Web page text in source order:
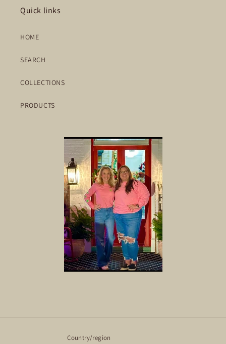
Quick links
HOME
SEARCH
COLLECTIONS
PRODUCTS
Country/region